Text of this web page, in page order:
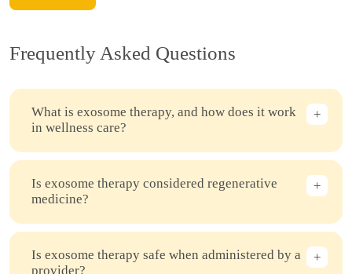
Frequently Asked Questions
What is exosome therapy, and how does it work
in wellness care?
Is exosome therapy considered regenerative
medicine?
Is exosome therapy safe when administered by a
provider?